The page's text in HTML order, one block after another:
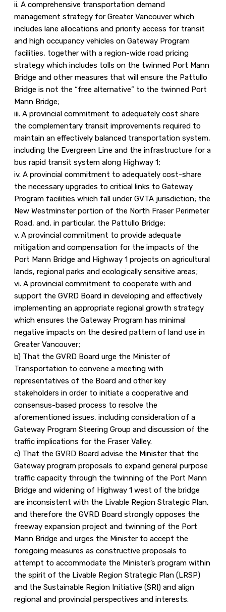
ii. A comprehensive transportation demand
management strategy for Greater Vancouver which
includes lane allocations and priority access for transit
and high occupancy vehicles on Gateway Program
facilities, together with a region-wide road pricing
strategy which includes tolls on the twinned Port Mann
Bridge and other measures that will ensure the Pattullo
Bridge is not the “free alternative” to the twinned Port
Mann Bridge;
iii. A provincial commitment to adequately cost share
the complementary transit improvements required to
maintain an effectively balanced transportation system,
including the Evergreen Line and the infrastructure for a
bus rapid transit system along Highway 1;
iv. A provincial commitment to adequately cost-share
the necessary upgrades to critical links to Gateway
Program facilities which fall under GVTA jurisdiction; the
New Westminster portion of the North Fraser Perimeter
Road, and, in particular, the Pattullo Bridge;
v. A provincial commitment to provide adequate
mitigation and compensation for the impacts of the
Port Mann Bridge and Highway 1 projects on agricultural
lands, regional parks and ecologically sensitive areas;
vi. A provincial commitment to cooperate with and
support the GVRD Board in developing and effectively
implementing an appropriate regional growth strategy
which ensures the Gateway Program has minimal
negative impacts on the desired pattern of land use in
Greater Vancouver;
b) That the GVRD Board urge the Minister of
Transportation to convene a meeting with
representatives of the Board and other key
stakeholders in order to initiate a cooperative and
consensus-based process to resolve the
aforementioned issues, including consideration of a
Gateway Program Steering Group and discussion of the
traffic implications for the Fraser Valley.
c) That the GVRD Board advise the Minister that the
Gateway program proposals to expand general purpose
traffic capacity through the twinning of the Port Mann
Bridge and widening of Highway 1 west of the bridge
are inconsistent with the Livable Region Strategic Plan,
and therefore the GVRD Board strongly opposes the
freeway expansion project and twinning of the Port
Mann Bridge and urges the Minister to accept the
foregoing measures as constructive proposals to
attempt to accommodate the Minister’s program within
the spirit of the Livable Region Strategic Plan (LRSP)
and the Sustainable Region Initiative (SRI) and align
regional and provincial perspectives and interests.